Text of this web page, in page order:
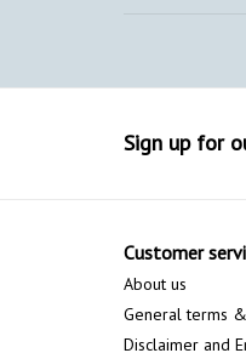
Sign up for
Customer
About us
General terms
Disclaimer and